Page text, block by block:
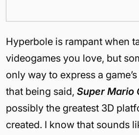
Hyperbole is rampant when
videogames you love, but
only way to express a
that being said, Super Mario
possibly the greatest 3D
created. I know that sounds